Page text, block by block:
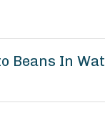
Beans In